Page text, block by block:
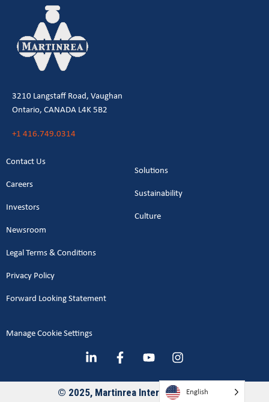
3210 Langstaff Road, Vaughan
Ontario, CANADA L4K 5B2
+1 416.749.0314
Contact Us
Careers
Investors
Newsroom
Solutions
Sustainability
Culture
Legal Terms & Conditions
Privacy Policy
Forward Looking Statement
Manage Cookie Settings
© 2025, Martinrea International Inc.
English